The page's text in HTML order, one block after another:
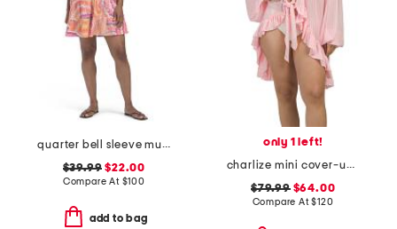
quarter bell sleeve multicolor tiered swim cover-up dress
$39.99 $22.00
Compare At $100
add to bag
only 1 left!
charlize mini cover-up robe
$79.99$64.00
Compare At$120